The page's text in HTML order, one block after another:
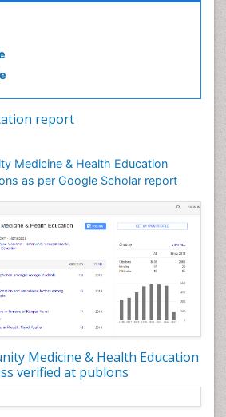
report
Medicine & Health Education
as per Google Scholar report
Medicine & Health Education
verified at publons
Health Nursing
Therapy